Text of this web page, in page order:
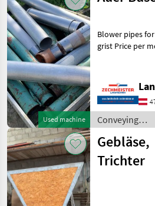
Used machine
Blower pipes
grist Price per
Conveying
equipment /
Auer
Gebläse,
Trichter